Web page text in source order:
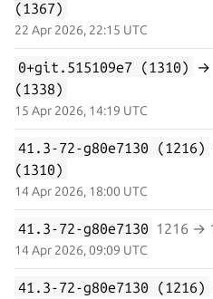
(1367)
22 Apr 2026, 22:15 UTC
0+git.515109e7 (1310) →
(1338)
15 Apr 2026, 14:19 UTC
41.3-72-g80e7130 (1216)
(1310)
14 Apr 2026, 18:00 UTC
41.3-72-g80e7130 1216 →
14 Apr 2026, 09:09 UTC
41.3-72-g80e7130 (1216)